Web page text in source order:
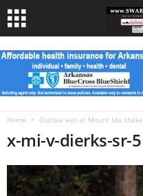
Home Outlaw win at Mount Ida
x-mi-v-dierks-sr-5